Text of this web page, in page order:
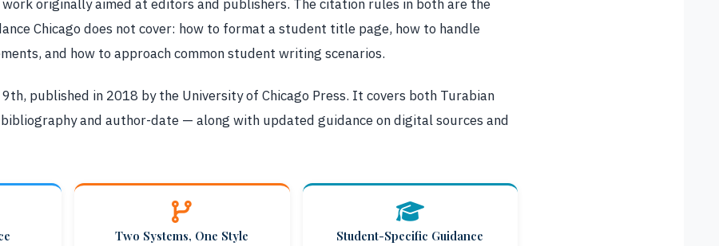
originally aimed at editors and publishers. The citation rules in both are the
Chicago does not cover: how to format a student title page, how to handle
and how to approach common student writing scenarios.
published in 2018 by the University of Chicago Press. It covers both Turabian
and author-date — along with updated guidance on digital sources and
Two Systems, One Style Student-Specific Guidance